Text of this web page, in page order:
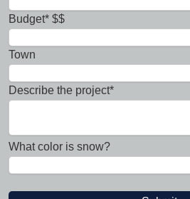
Budget* $$
Town
Describe the project*
What color is snow?